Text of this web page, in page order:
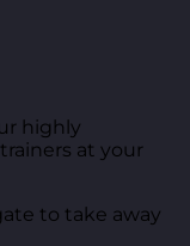
highly
at your
to take away